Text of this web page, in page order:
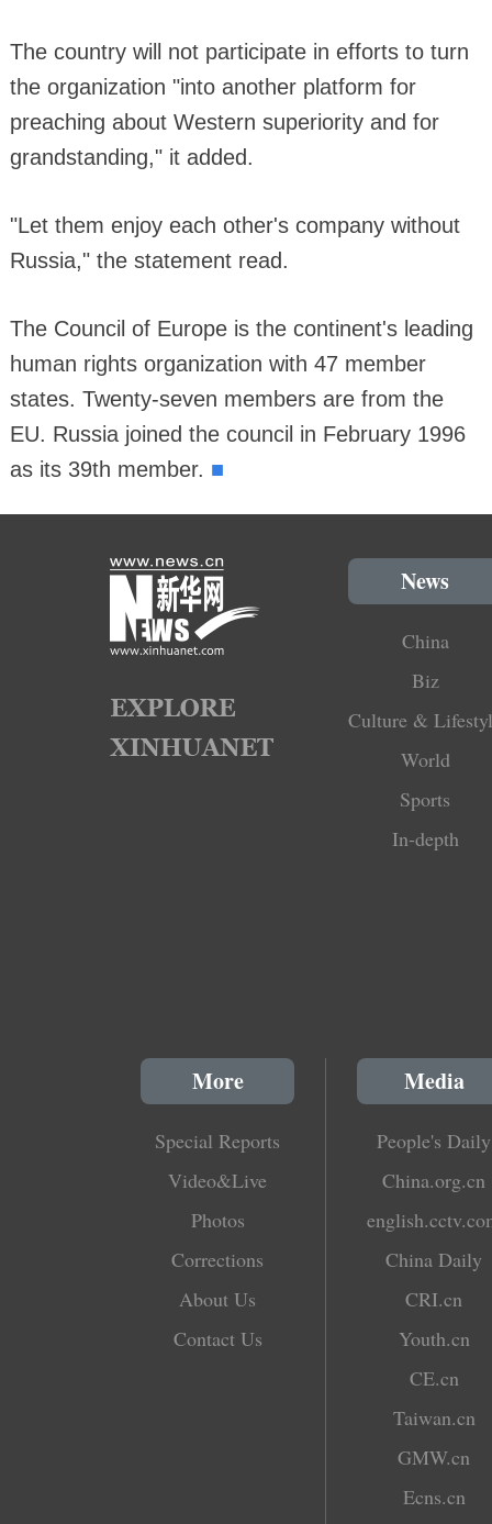
The country will not participate in efforts to turn
the organization "into another platform for
preaching about Western superiority and for
grandstanding," it added.
"Let them enjoy each other's company without
Russia," the statement read.
The Council of Europe is the continent's leading
human rights organization with 47 member
states. Twenty-seven members are from the
EU. Russia joined the council in February 1996
as its 39th member. ■
News
China
Biz
Culture &
World
Sports
In-depth
More
Special Reports
Video&Live
Photos
Corrections
About Us
Contact Us
Media
People's Daily
China.org.cn
China Daily
CRI.cn
Youth.cn
CE.cn
Taiwan.cn
GMW.cn
Ecns.cn